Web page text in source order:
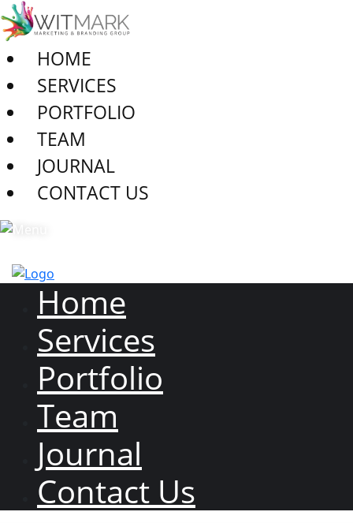
HOME
SERVICES
PORTFOLIO
TEAM
JOURNAL
CONTACT US
Home
Services
Portfolio
Team
Journal
Contact Us